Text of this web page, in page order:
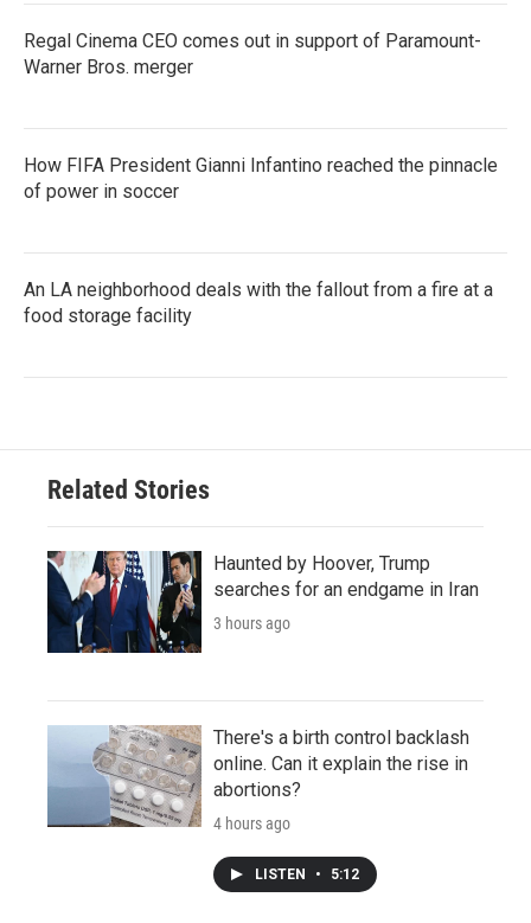
Regal Cinema CEO comes out in support of Paramount-
Warner Bros. merger
How FIFA President Gianni Infantino reached the pinnacle
of power in soccer
An LA neighborhood deals with the fallout from a fire at a
food storage facility
Related Stories
Haunted by Hoover, Trump
searches for an endgame in Iran
3 hours ago
There's a birth control backlash
online. Can it explain the rise in
abortions?
4 hours ago
LISTEN • 5:12